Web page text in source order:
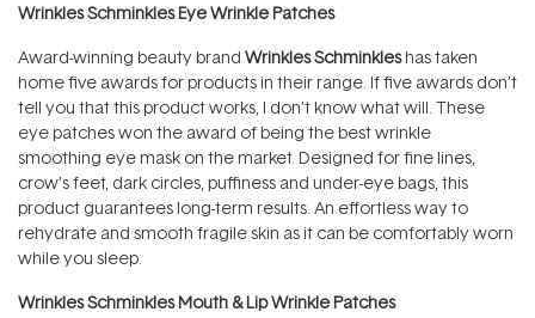
Wrinkles Schminkles Eye Wrinkle Patches
Award-winning beauty brand Wrinkles Schminkleshas taken
home five awards for products in their range. If five awards don’t
tell you that this product works, I don’t know what will. These
eye patches won the award of being the best wrinkle
smoothing eye mask on the market. Designed for fine lines,
crow’s feet, dark circles, puffiness and under-eye bags, this
product guarantees long-term results. An effortless way to
rehydrate and smooth fragile skin as it can be comfortably worn
while you sleep.
Wrinkles Schminkles Mouth & Lip Wrinkle Patches